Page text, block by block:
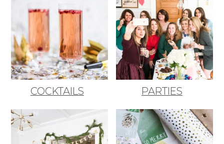
COCKTAILS PARTIES